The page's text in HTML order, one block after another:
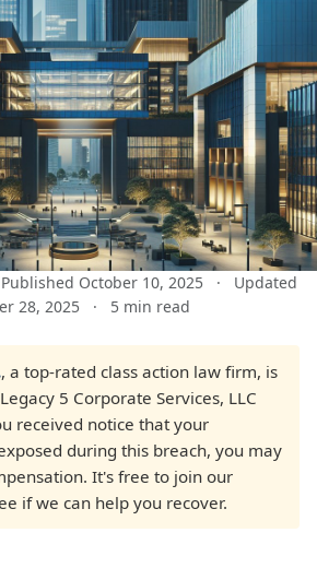
Published October 10, 2025 ·
Updated
28, 2025
· 5 min read
, a top-rated class action law firm, is
5 Corporate Services, LLC
received notice that your
during this breach, you may
It's free to join our
if we can help you recover.